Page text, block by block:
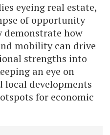
eyeing real estate,
of opportunity
demonstrate how
mobility can drive
strengths into
an eye on
developments
for economic